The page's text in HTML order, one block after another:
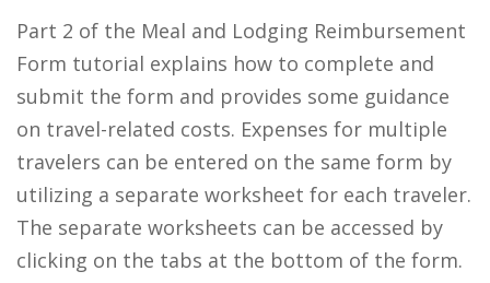
Part 2 of the Meal and Lodging Reimbursement
Form tutorial explains how to complete and
submit the form and provides some guidance
on travel-related costs. Expenses for multiple
travelers can be entered on the same form by
utilizing a separate worksheet for each traveler.
The separate worksheets can be accessed by
clicking on the tabs at the bottom of the form.